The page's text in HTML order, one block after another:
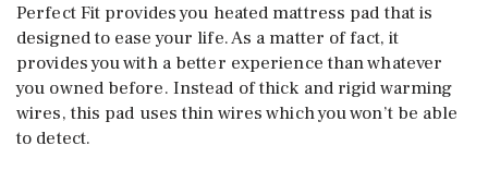
Perfect Fit provides you heated mattress pad that is
designed to ease your life. As a matter of fact, it
provides you with a better experience than whatever
you owned before. Instead of thick and rigid warming
wires, this pad uses thin wires which you won’t be able
to detect.